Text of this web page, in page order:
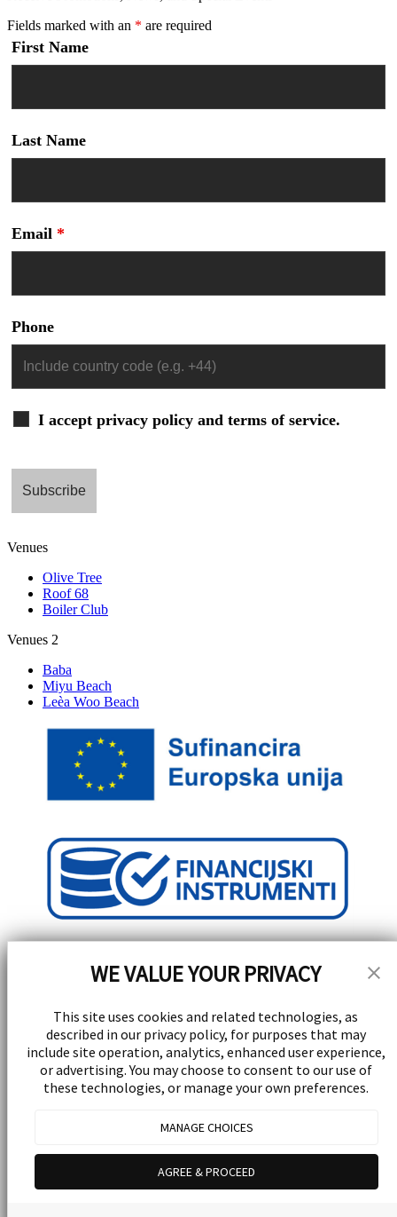
WE VALUE YOUR PRIVACY
This site uses cookies and related technologies, as
described in our privacy policy, for purposes that may
include site operation, analytics, enhanced user experience,
or advertising. You may choose to consent to our use of
these technologies, or manage your own preferences.
MANAGE CHOICES
AGREE & PROCEED
Fields marked with an * are required
First Name
Last Name
Email *
Phone
I accept privacy policy and terms of service.
Venues
Olive Tree
Roof 68
Boiler Club
Venues 2
Baba
Miyu Beach
Leèa Woo Beach
Stay Updated!
Receive special events, promotions, and giveaways
© 2026 Yellow Experience d.d. All rights reserved.